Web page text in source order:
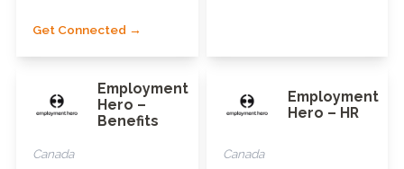
Get Connected →
Employment
Hero –
Benefits
Canada
Employment
Hero – HR
Canada